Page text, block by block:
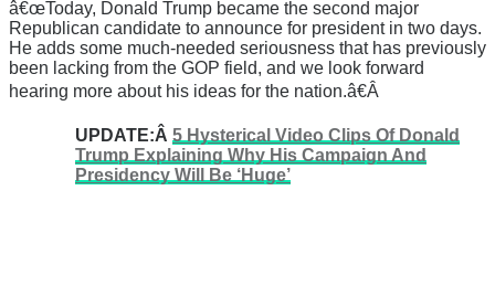
â€œToday, Donald Trump became the second major
Republican candidate to announce for president in two days.
He adds some much-needed seriousness that has previously
been lacking from the GOP field, and we look forward
hearing more about his ideas for the nation.â€Â
UPDATE:Â 5 Hysterical Video Clips Of Donald
Trump Explaining Why His Campaign And
Presidency Will Be ‘Huge’